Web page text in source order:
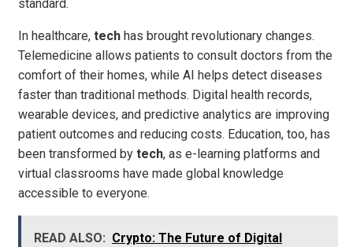
standard.
In healthcare, tech has brought revolutionary changes.
Telemedicine allows patients to consult doctors from the
comfort of their homes, while AI helps detect diseases
faster than traditional methods. Digital health records,
wearable devices, and predictive analytics are improving
patient outcomes and reducing costs. Education, too, has
been transformed by tech, as e-learning platforms and
virtual classrooms have made global knowledge
accessible to everyone.
READ ALSO: Crypto: The Future of Digital